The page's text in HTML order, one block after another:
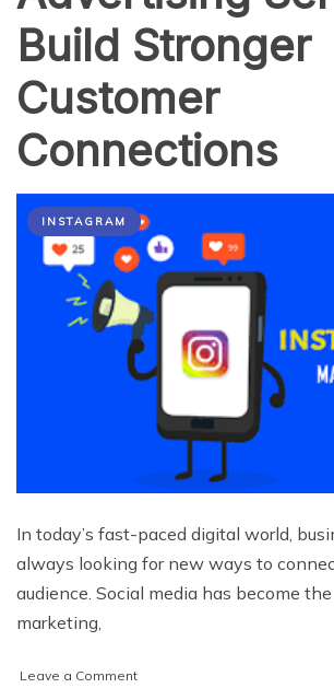
Build Stronger
Customer
Connections
INSTAGRAM
In today’s fast-paced digital world,
always looking for new ways to
audience. Social media has become
marketing,
Leave a Commenton